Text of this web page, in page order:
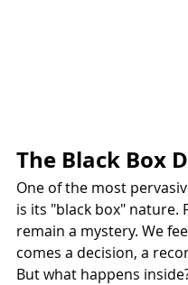
The Black Box
One of the most
is its "black box" nature.
remain a mystery. We
comes a decision, a
But what happens